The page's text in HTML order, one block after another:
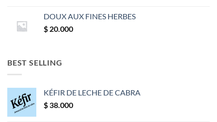
DOUX AUX FINES HERBES
$ 20.000
BEST SELLING
KÉFIR DE LECHE DE CABRA
$ 38.000